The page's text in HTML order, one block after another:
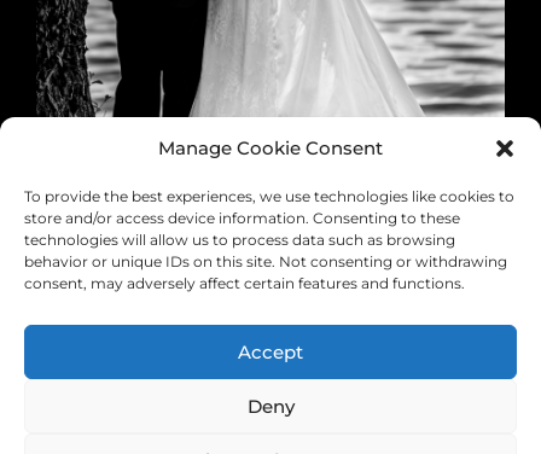
Manage Cookie Consent
To provide the best experiences, we use technologies like cookies to
store and/or access device information. Consenting to these
technologies will allow us to process data such as browsing
behavior or unique IDs on this site. Not consenting or withdrawing
consent, may adversely affect certain features and functions.
Accept
Deny